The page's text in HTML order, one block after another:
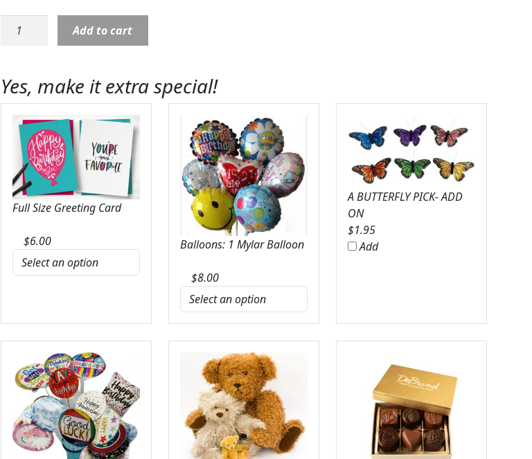
was:
$89.95.
is:
$84.95.
6022:
Bright
Florist
Original
quantity
Add to cart
Yes, make it extra special!
Full Size Greeting Card
$6.00 Balloons: 1 Mylar Balloon
$8.00
A BUTTERFLY PICK- ADD
ON
$1.95
Add